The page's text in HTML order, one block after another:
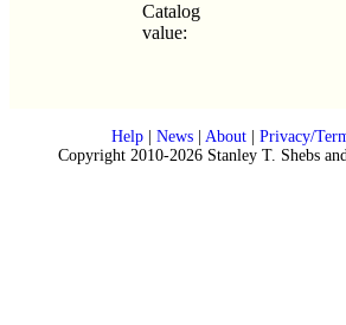
Catalog
value:
Help| News| About| Privacy/
Copyright 2010-2026 Stanley T. Shebs